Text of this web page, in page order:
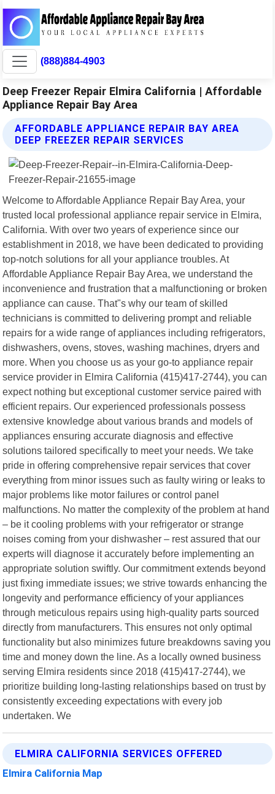
(888)884-4903
Deep Freezer Repair Elmira California | Affordable
Appliance Repair Bay Area
AFFORDABLE APPLIANCE REPAIR BAY AREA
DEEP FREEZER REPAIR SERVICES
Welcome to Affordable Appliance Repair Bay Area, your
trusted local professional appliance repair service in Elmira,
California. With over two years of experience since our
establishment in 2018, we have been dedicated to providing
top-notch solutions for all your appliance troubles. At
Affordable Appliance Repair Bay Area, we understand the
inconvenience and frustration that a malfunctioning or broken
appliance can cause. That"s why our team of skilled
technicians is committed to delivering prompt and reliable
repairs for a wide range of appliances including refrigerators,
dishwashers, ovens, stoves, washing machines, dryers and
more. When you choose us as your go-to appliance repair
service provider in Elmira California (415)417-2744), you can
expect nothing but exceptional customer service paired with
efficient repairs. Our experienced professionals possess
extensive knowledge about various brands and models of
appliances ensuring accurate diagnosis and effective
solutions tailored specifically to meet your needs. We take
pride in offering comprehensive repair services that cover
everything from minor issues such as faulty wiring or leaks to
major problems like motor failures or control panel
malfunctions. No matter the complexity of the problem at hand
– be it cooling problems with your refrigerator or strange
noises coming from your dishwasher – rest assured that our
experts will diagnose it accurately before implementing an
appropriate solution swiftly. Our commitment extends beyond
just fixing immediate issues; we strive towards enhancing the
longevity and performance efficiency of your appliances
through meticulous repairs using high-quality parts sourced
directly from manufacturers. This ensures not only optimal
functionality but also minimizes future breakdowns saving you
time and money down the line. As a locally owned business
serving Elmira residents since 2018 (415)417-2744), we
prioritize building long-lasting relationships based on trust by
consistently exceeding expectations with every job
undertaken. We
ELMIRA CALIFORNIA SERVICES OFFERED
Elmira California Map